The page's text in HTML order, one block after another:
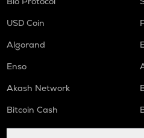
USD Coin
Algorand
Enso
Akash Network
Bitcoin Cash